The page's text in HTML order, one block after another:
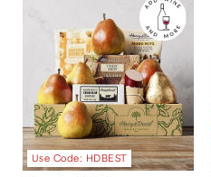
Use Code: HDBEST